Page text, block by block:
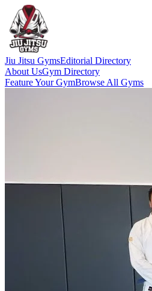
Jiu Jitsu GymsEditorial Directory
About UsGym Directory
Feature Your GymBrowse All Gyms